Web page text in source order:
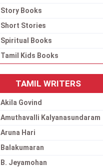
Story Books
Short Stories
Spiritual Books
Tamil Kids Books
TAMIL WRITERS
Akila Govind
Amuthavalli Kalyanasundaram
Aruna Hari
Balakumaran
B. Jeyamohan